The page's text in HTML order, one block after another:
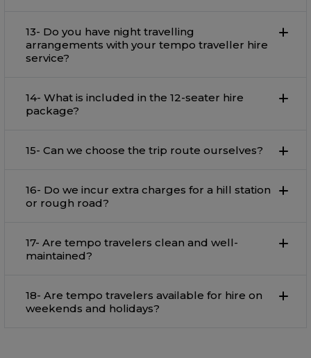
13- Do you have night travelling
arrangements with your tempo traveller hire
service?
14- What is included in the 12-seater hire
package?
15- Can we choose the trip route ourselves?
16- Do we incur extra charges for a hill station
or rough road?
17- Are tempo travelers clean and well-
maintained?
18- Are tempo travelers available for hire on
weekends and holidays?